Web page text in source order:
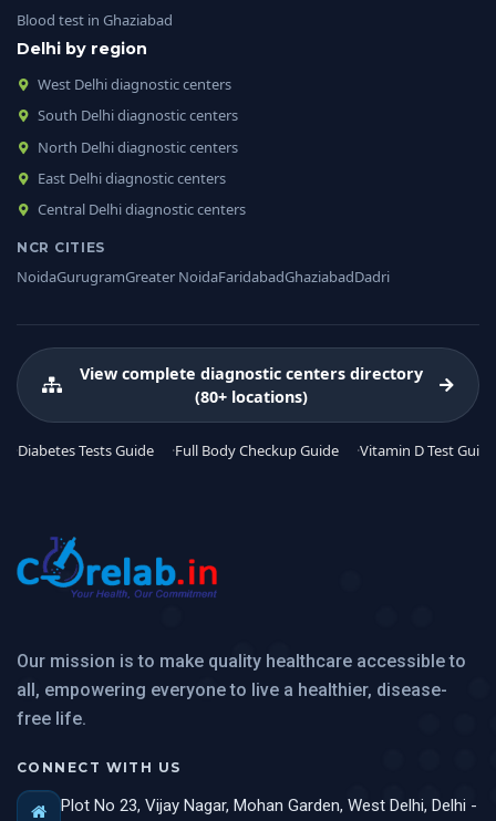
Blood test in Ghaziabad
Delhi by region
West Delhi diagnostic centers
South Delhi diagnostic centers
North Delhi diagnostic centers
East Delhi diagnostic centers
Central Delhi diagnostic centers
NCR CITIES
NoidaGurugramGreater NoidaFaridabadGhaziabadDadri
View complete diagnostic centers directory
(80+ locations)
Diabetes Tests Guide Full Body Checkup Guide Vitamin D Test Guide
Our mission is to make quality healthcare accessible to
all, empowering everyone to live a healthier, disease-
free life.
CONNECT WITH US
Plot No 23, Vijay Nagar, Mohan Garden, West Delhi, Delhi -